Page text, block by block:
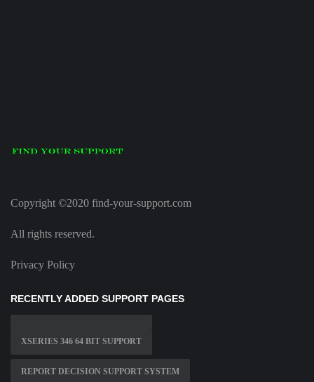
Copyright ©2020 find-your-support.com
All rights reserved.
Privacy Policy
RECENTLY ADDED SUPPORT PAGES
XSERIES 346 64 BIT SUPPORT
REPORT DECISION SUPPORT SYSTEM